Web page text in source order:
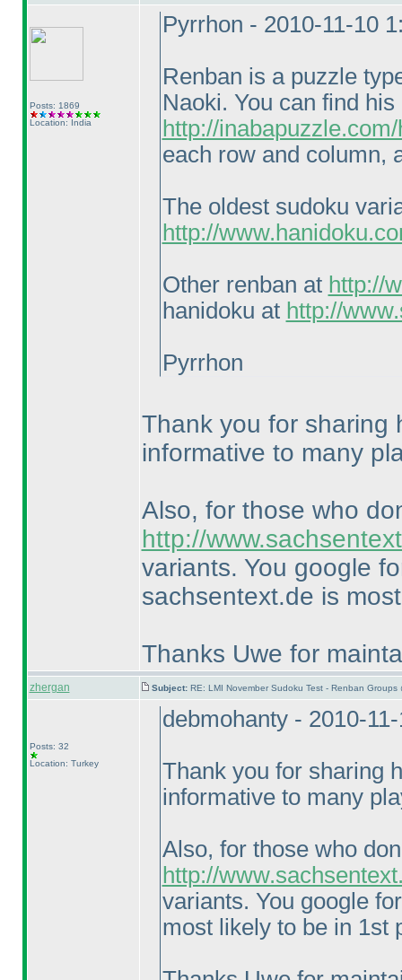
Posts: 1869
Location: India
Pyrrhon - 2010-11-10
Renban is a puzzle
Naoki. You can find
http://
each row and column,
The oldest sudoku
http://
Other renban at http://
hanidoku at http://
Pyrrhon
Thank you for sharing
informative to many
Also, for those who
http://
variants. You google
sachsentext.de is
Thanks Uwe for
zhergan Subject: RE: LMI November Sudoku Test - Renban Groups
Posts: 32
Location: Turkey
debmohanty - 2010-
Thank you for sharing
informative to many
Also, for those who
http://
variants. You google
most likely to be in 1st